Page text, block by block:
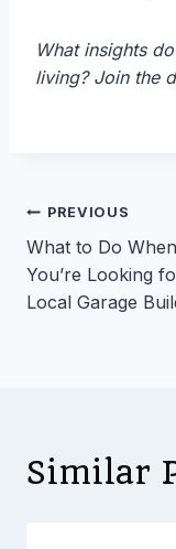
What insights
living? Join the
Post
PREVIOUS
What to Do When
You’re Looking
Local Garage
Similar